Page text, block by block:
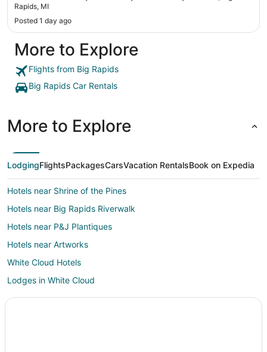
Rapids, MI
Posted 1 day ago
More to Explore
Flights from Big Rapids
Big Rapids Car Rentals
More to Explore
LodgingFlightsPackagesCarsVacation RentalsBook on Expedia
Hotels near Shrine of the Pines
Hotels near Big Rapids Riverwalk
Hotels near P&J Plantiques
Hotels near Artworks
White Cloud Hotels
Lodges in White Cloud
Motels in White Cloud